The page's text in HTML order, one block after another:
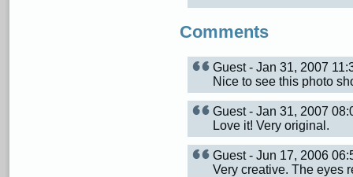
Comments
Guest - Jan 31, 2007
Nice to see this photo
Guest - Jan 31, 2007
Love it! Very original.
Guest - Jun 17, 2006
Very creative. The eyes